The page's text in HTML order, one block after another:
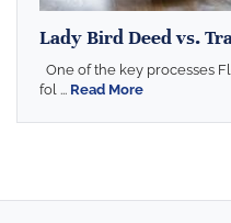
Lady Bird Deed vs.
One of the key processes
fol ... Read More